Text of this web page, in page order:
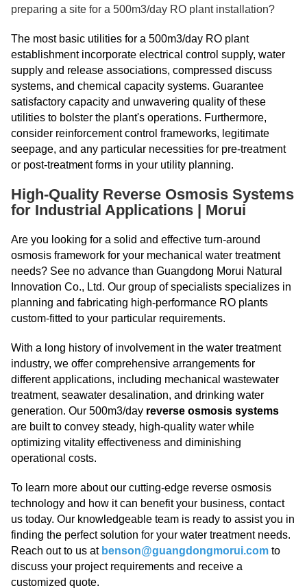
preparing a site for a 500m3/day RO plant installation?
The most basic utilities for a 500m3/day RO plant
establishment incorporate electrical control supply, water
supply and release associations, compressed discuss
systems, and chemical capacity systems. Guarantee
satisfactory capacity and unwavering quality of these
utilities to bolster the plant's operations. Furthermore,
consider reinforcement control frameworks, legitimate
seepage, and any particular necessities for pre-treatment
or post-treatment forms in your utility planning.
High-Quality Reverse Osmosis Systems
for Industrial Applications | Morui
Are you looking for a solid and effective turn-around
osmosis framework for your mechanical water treatment
needs? See no advance than Guangdong Morui Natural
Innovation Co., Ltd. Our group of specialists specializes in
planning and fabricating high-performance RO plants
custom-fitted to your particular requirements.
With a long history of involvement in the water treatment
industry, we offer comprehensive arrangements for
different applications, including mechanical wastewater
treatment, seawater desalination, and drinking water
generation. Our 500m3/day reverse osmosis systems
are built to convey steady, high-quality water while
optimizing vitality effectiveness and diminishing
operational costs.
To learn more about our cutting-edge reverse osmosis
technology and how it can benefit your business, contact
us today. Our knowledgeable team is ready to assist you in
finding the perfect solution for your water treatment needs.
Reach out to us at benson@guangdongmorui.com to
discuss your project requirements and receive a
customized quote.